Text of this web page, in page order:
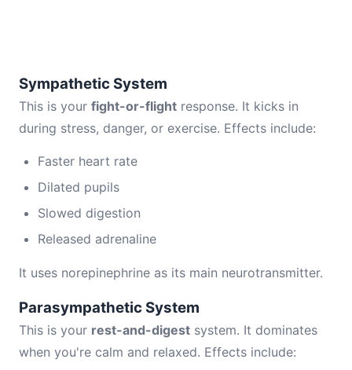
Sympathetic System
This is your fight-or-flight response. It kicks in
during stress, danger, or exercise. Effects include:
Faster heart rate
Dilated pupils
Slowed digestion
Released adrenaline
It uses norepinephrine as its main neurotransmitter.
Parasympathetic System
This is your rest-and-digest system. It dominates
when you're calm and relaxed. Effects include: